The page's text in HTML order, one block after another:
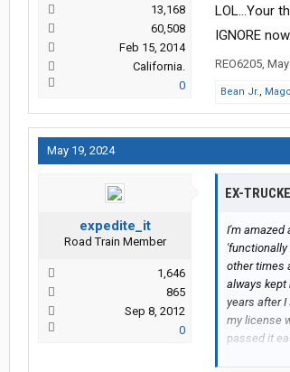
13,168
60,508
Feb 15, 2014
California.
0
LOL...Your
IGNORE
REO6205,
Bean Jr.,
May 19, 2024
expedite_it
Road Train Member
1,646
865
Sep 8, 2012
0
EX-
I'm amazed
other times
always kept
years after I
my license
passed it